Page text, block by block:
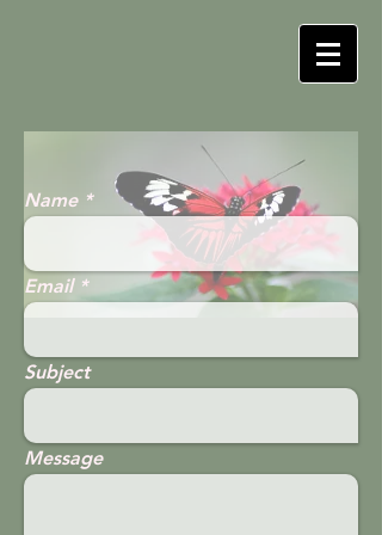
Name
Email
Subject
Message